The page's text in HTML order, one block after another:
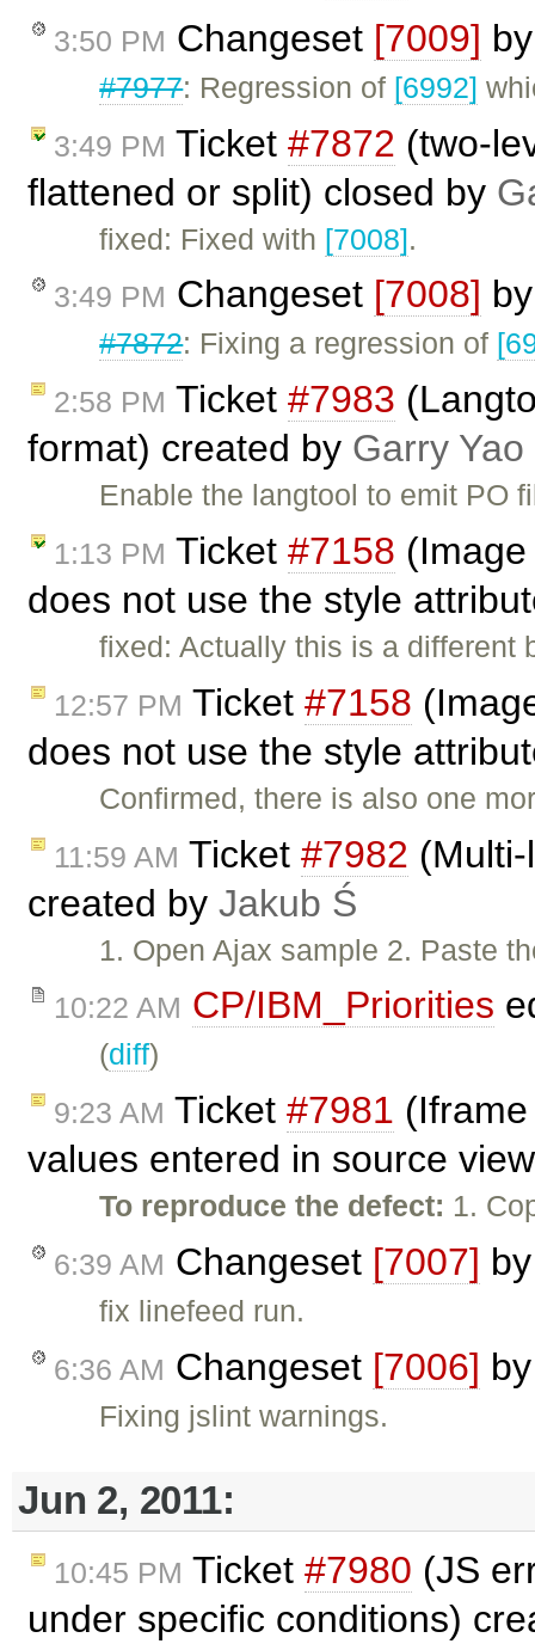
3:50 PM Changeset [7009]
#7977: Regression of [6992]
3:49 PM Ticket #7872 (two-
flattened or split) closed by
fixed: Fixed with [7008].
3:49 PM Changeset [7008]
#7872: Fixing a regression of
2:58 PM Ticket #7983
format) created by Garry Yao
Enable the langtool to emit PO
1:13 PM Ticket #7158
does not use the style
fixed: Actually this is a different
12:57 PM Ticket #7158
does not use the style
Confirmed, there is also one
11:59 AM Ticket #7982
created by Jakub Ś
1. Open Ajax sample 2. Paste
10:22 AM CP/IBM_Priorities
(diff)
9:23 AM Ticket #7981
values entered in source
To reproduce the defect: 1.
6:39 AM Changeset [7007]
fix linefeed run.
6:36 AM Changeset [7006]
Fixing jslint warnings.
Jun 2, 2011:
10:45 PM Ticket #7980 (JS
under specific conditions)